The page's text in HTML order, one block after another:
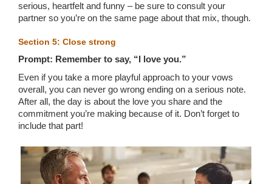
serious, heartfelt and funny – be sure to consult your
partner so you’re on the same page about that mix, though.
Section 5: Close strong
Prompt: Remember to say, “I love you.”
Even if you take a more playful approach to your vows
overall, you can never go wrong ending on a serious note.
After all, the day is about the love you share and the
commitment you’re making because of it. Don’t forget to
include that part!